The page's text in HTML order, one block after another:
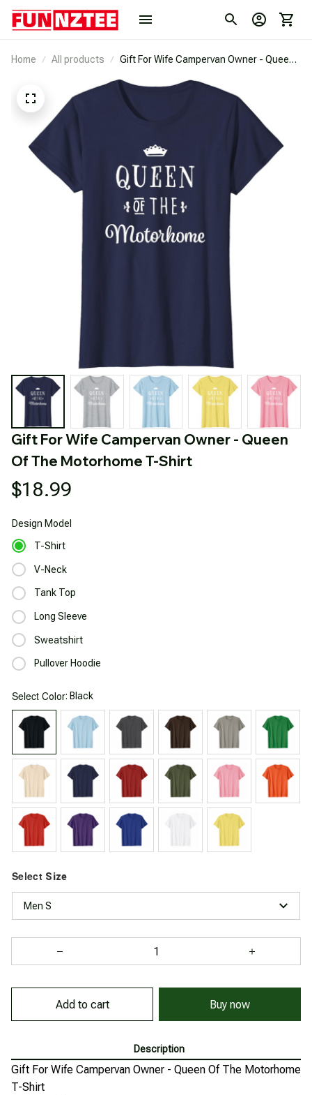
Home All products
Gift For Wife Campervan Owner - Queen
Gift For Wife Campervan Owner - Queen
Of The Motorhome T-Shirt
$18.99
Design Model
T-Shirt
V-Neck
Tank Top
Long Sleeve
Sweatshirt
Pullover Hoodie
Select Color: Black
Select Size
Men S
Add to cart Buy now
Description
Gift For Wife Campervan Owner - Queen Of The Motorhome
T-Shirt